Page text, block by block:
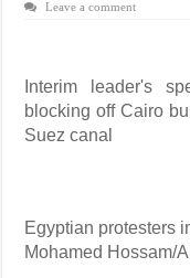
Leave a comment
Interim leader's
blocking off Cairo
Suez canal
Egyptian protesters
Mohamed Hossam/